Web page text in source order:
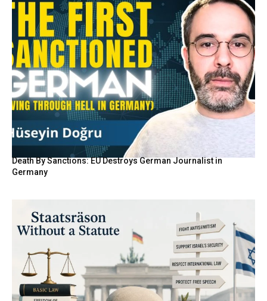
Death By Sanctions: EU Destroys German Journalist in
Germany